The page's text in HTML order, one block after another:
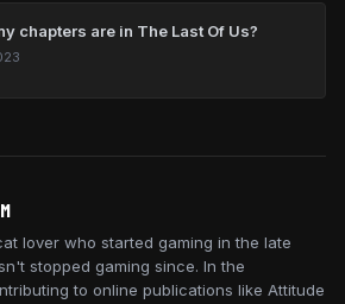
chapters are in The Last Of Us?
lover who started gaming in the late
stopped gaming since. In the
to online publications like Attitude